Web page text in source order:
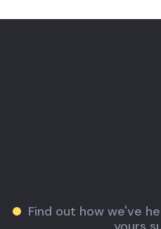
Find out how we've